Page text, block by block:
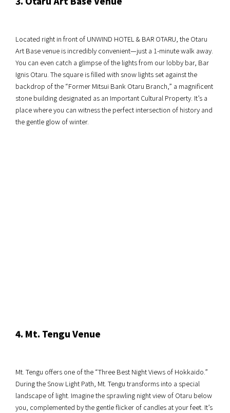
Located right in front of UNWIND HOTEL & BAR OTARU, the Otaru
Art Base venue is incredibly convenient—just a 1-minute walk away.
You can even catch a glimpse of the lights from our lobby bar, Bar
Ignis Otaru. The square is filled with snow lights set against the
backdrop of the “Former Mitsui Bank Otaru Branch,” a magnificent
stone building designated as an Important Cultural Property. It’s a
place where you can witness the perfect intersection of history and
the gentle glow of winter.
4. Mt. Tengu Venue
Mt. Tengu offers one of the “Three Best Night Views of Hokkaido.”
During the Snow Light Path, Mt. Tengu transforms into a special
landscape of light. Imagine the sprawling night view of Otaru below
you, complemented by the gentle flicker of candles at your feet. It’s